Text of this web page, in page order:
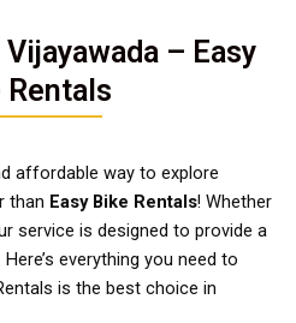
– Easy
Rentals
affordable way to explore
than Easy Bike Rentals! Whether
service is designed to provide a
everything you need to
is the best choice in